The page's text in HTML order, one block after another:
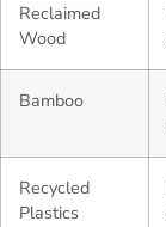
Reclaimed
Wood
Bamboo
Recycled
Plastics